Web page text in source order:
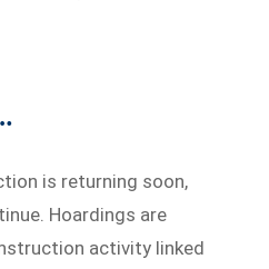
is returning soon,
Hoardings are
activity linked